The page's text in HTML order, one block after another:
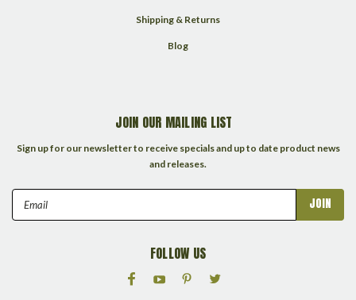
Shipping & Returns
Blog
JOIN OUR MAILING LIST
Sign up for our newsletter to receive specials and up to date product news
and releases.
FOLLOW US